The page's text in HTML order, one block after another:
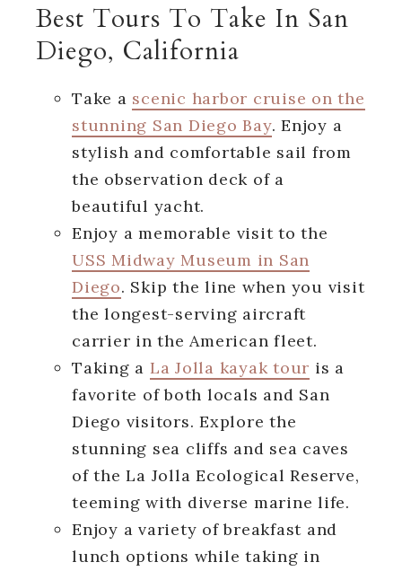
Best Tours To Take In San
Diego, California
Take a scenic harbor cruise on the
stunning San Diego Bay. Enjoy a
stylish and comfortable sail from
the observation deck of a
beautiful yacht.
Enjoy a memorable visit to the
USS Midway Museum in San
Diego. Skip the line when you visit
the longest-serving aircraft
carrier in the American fleet.
Taking a La Jolla kayak tour is a
favorite of both locals and San
Diego visitors. Explore the
stunning sea cliffs and sea caves
of the La Jolla Ecological Reserve,
teeming with diverse marine life.
Enjoy a variety of breakfast and
lunch options while taking in